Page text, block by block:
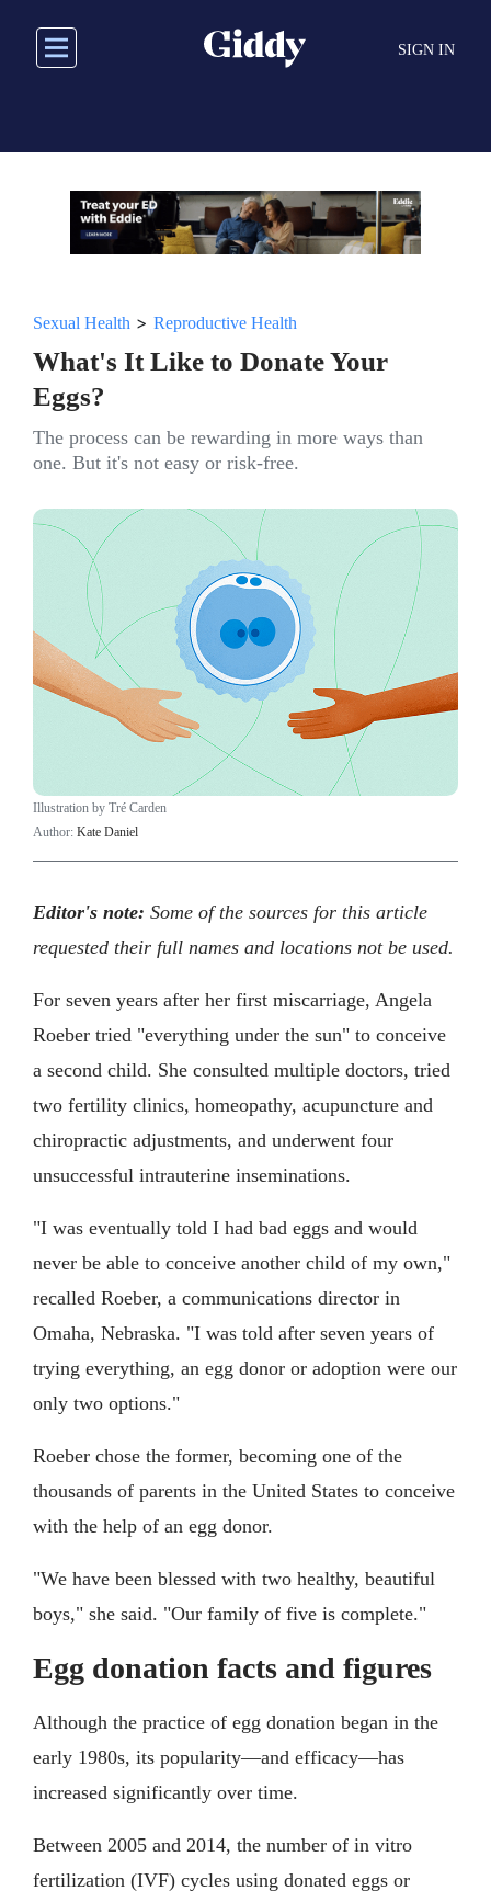
main
SIGN IN
Sexual Health > Reproductive Health
What's It Like to Donate Your
Eggs?
The process can be rewarding in more ways than
one. But it's not easy or risk-free.
Illustration by Tré Carden
Author: Kate Daniel
Editor's note: Some of the sources for this article
requested their full names and locations not be used.
For seven years after her first miscarriage, Angela
Roeber tried "everything under the sun" to conceive
a second child. She consulted multiple doctors, tried
two fertility clinics, homeopathy, acupuncture and
chiropractic adjustments, and underwent four
unsuccessful intrauterine inseminations.
"I was eventually told I had bad eggs and would
never be able to conceive another child of my own,"
recalled Roeber, a communications director in
Omaha, Nebraska. "I was told after seven years of
trying everything, an egg donor or adoption were our
only two options."
Roeber chose the former, becoming one of the
thousands of parents in the United States to conceive
with the help of an egg donor.
"We have been blessed with two healthy, beautiful
boys," she said. "Our family of five is complete."
Egg donation facts and figures
Although the practice of egg donation began in the
early 1980s, its popularity—and efficacy—has
increased significantly over time.
Between 2005 and 2014, the number of in vitro
fertilization (IVF) cycles using donated eggs or